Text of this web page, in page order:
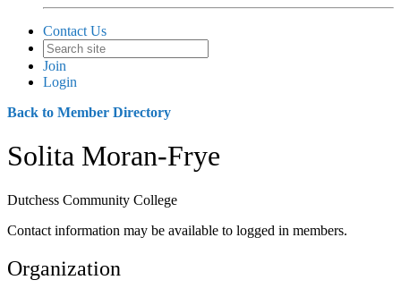
Contact Us
Join
Login
Back to Member Directory
Solita Moran-Frye
Dutchess Community College
Contact information may be available to logged in members.
Organization